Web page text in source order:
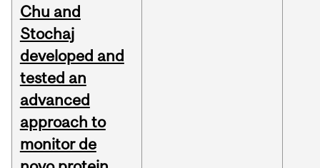
Chu and
Stochaj
developed and
tested an
advanced
approach to
monitor de